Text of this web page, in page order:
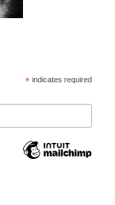
* indicates required